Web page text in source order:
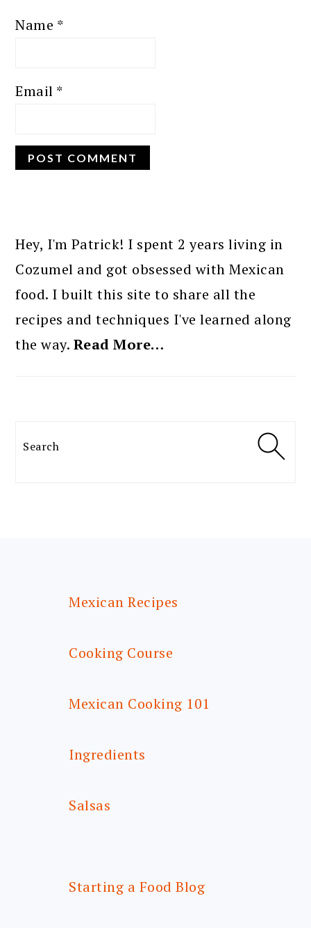
Name *
Email *
SIDEBAR
Hey, I'm Patrick! I spent 2 years living in
Cozumel and got obsessed with Mexican
food. I built this site to share all the
recipes and techniques I've learned along
the way. Read More…
Search
Mexican Recipes
Cooking Course
Mexican Cooking 101
Ingredients
Salsas
Starting a Food Blog